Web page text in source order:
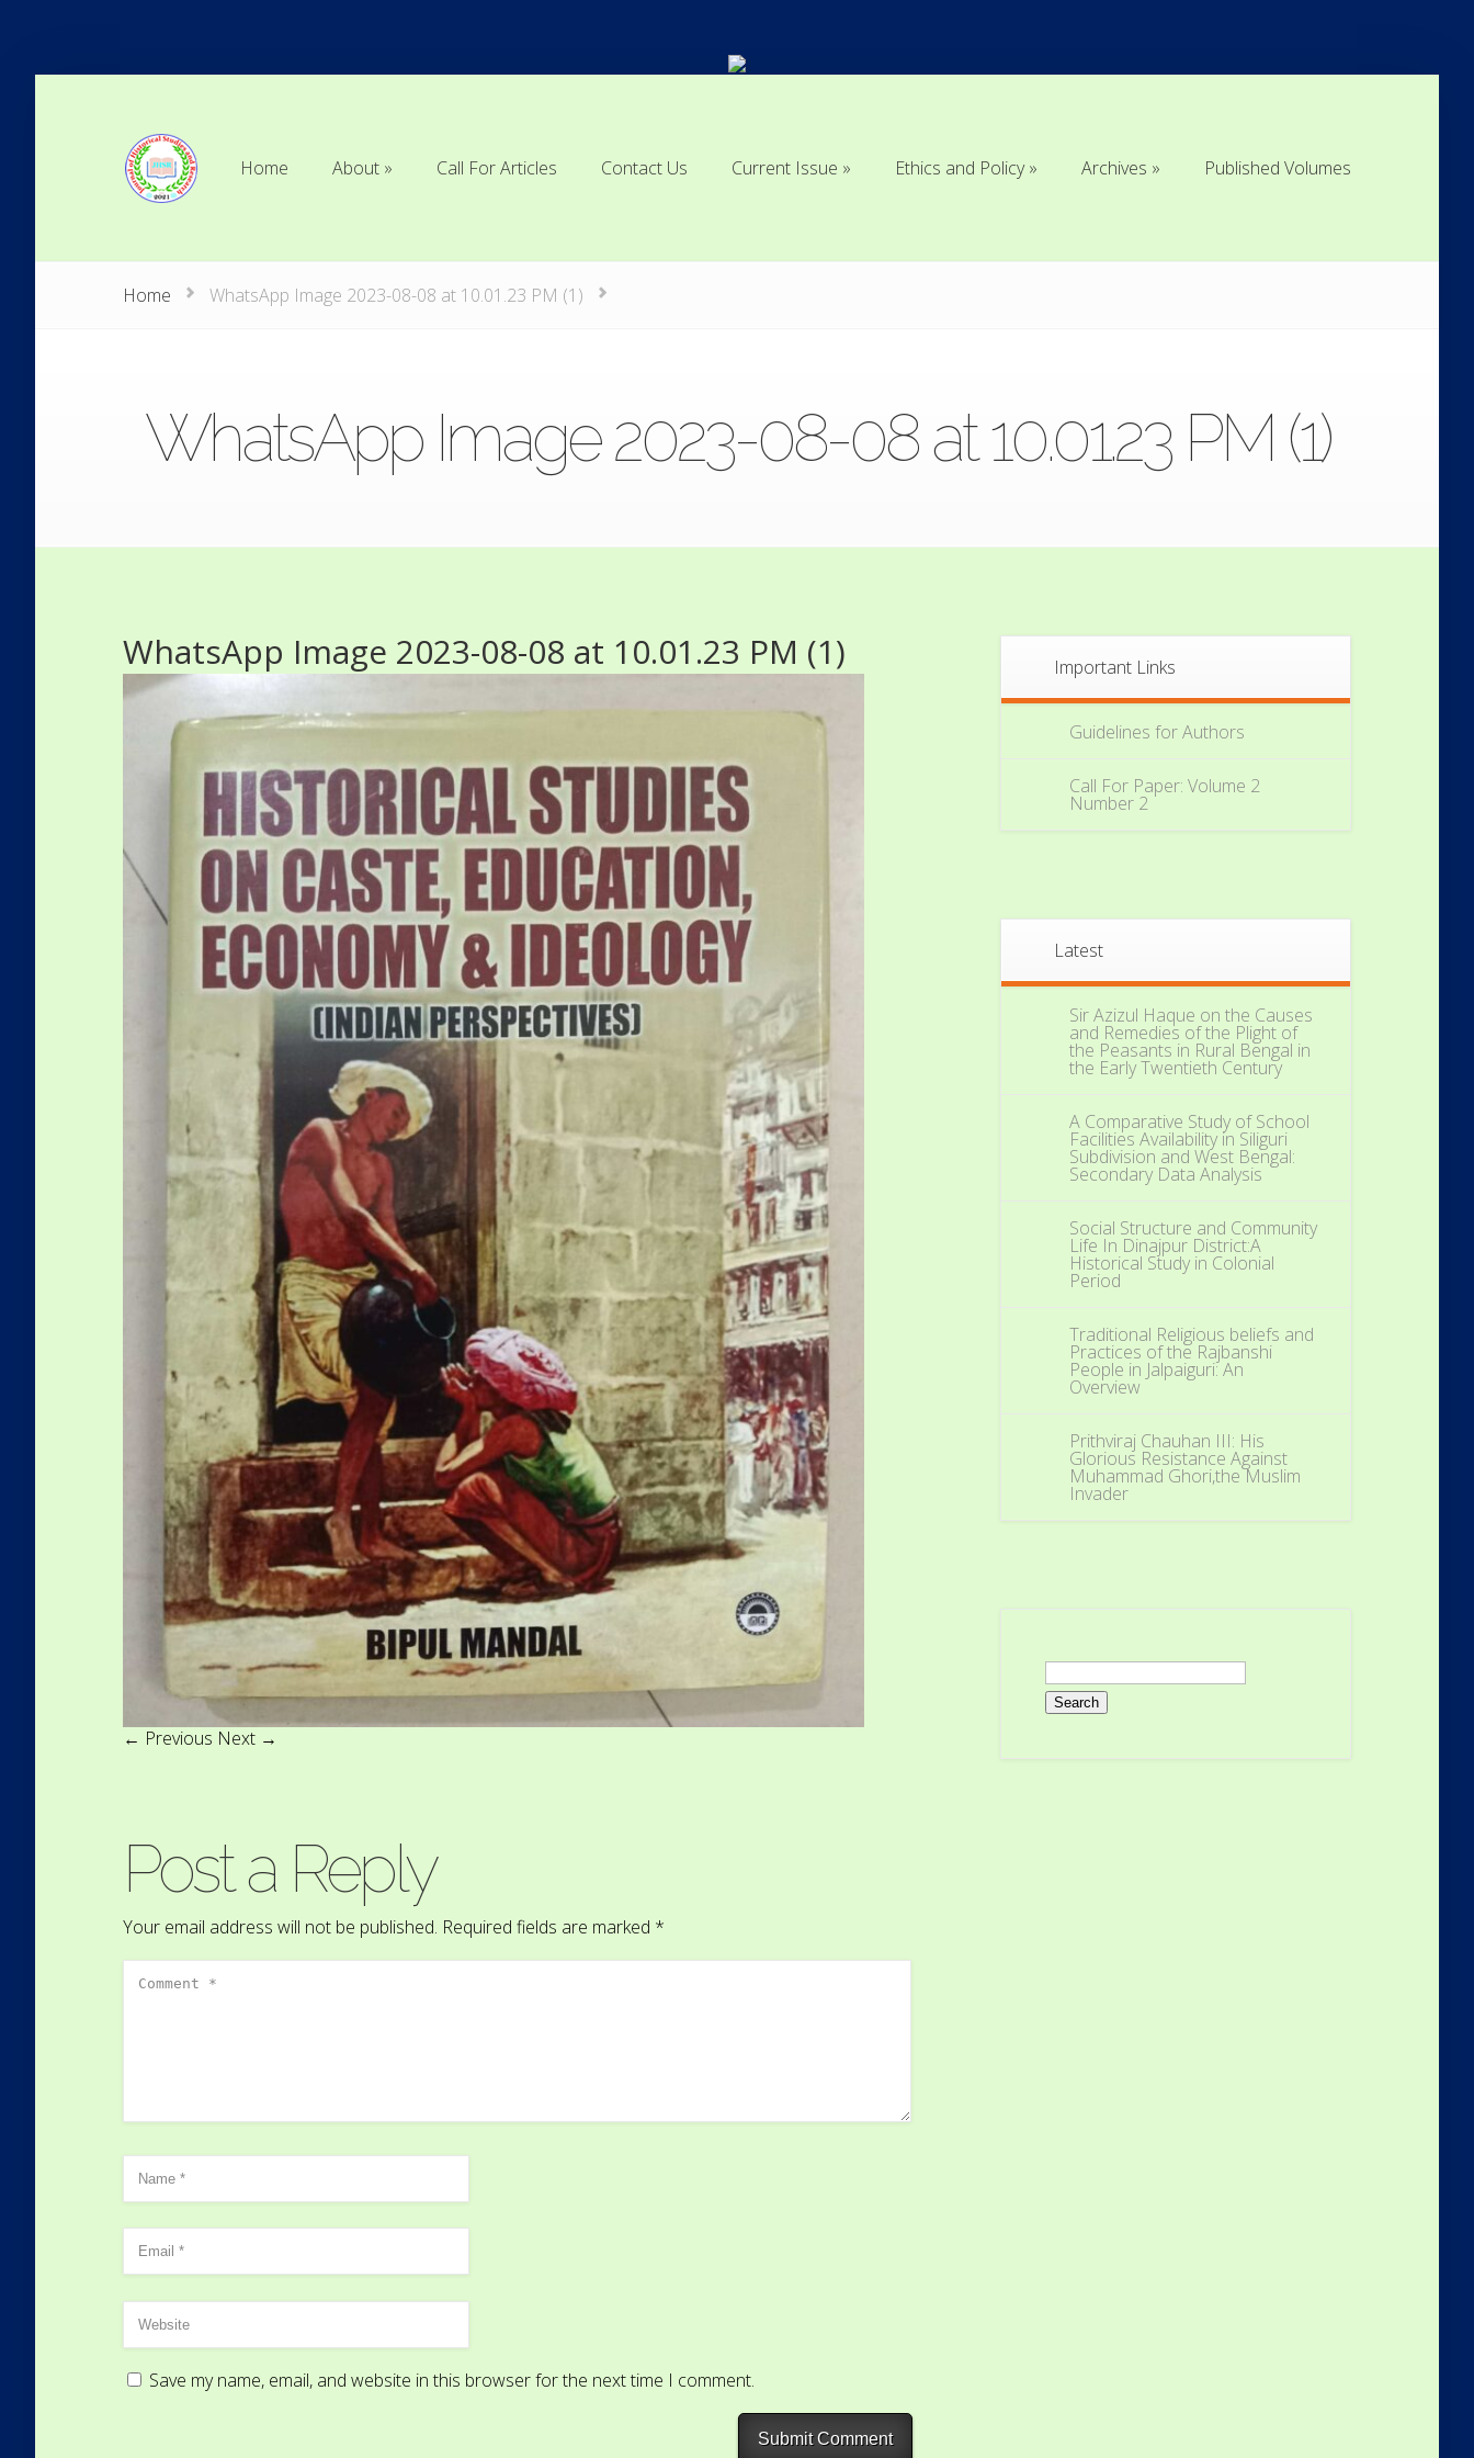
Home
About
Call For Articles
Contact Us
Current Issue
Ethics and Policy
Archives
Published Volumes
Home WhatsApp Image 2023-08-08 at 10.01.23 PM (1)
WhatsApp Image 2023-08-08 at 10.01.23 PM (1)
WhatsApp Image 2023-08-08 at 10.01.23 PM (1)
← Previous Next →
Post a Reply
Your email address will not be published. Required fields are marked *
Save my name, email, and website in this browser for the next time I comment.
Important Links
Guidelines for Authors
Call For Paper: Volume 2
Number 2
Latest
Sir Azizul Haque on the Causes
and Remedies of the Plight of
the Peasants in Rural Bengal in
the Early Twentieth Century
A Comparative Study of School
Facilities Availability in Siliguri
Subdivision and West Bengal:
Secondary Data Analysis
Social Structure and Community
Life In Dinajpur District:A
Historical Study in Colonial
Period
Traditional Religious beliefs and
Practices of the Rajbanshi
People in Jalpaiguri: An
Overview
Prithviraj Chauhan III: His
Glorious Resistance Against
Muhammad Ghori,the Muslim
Invader
Search
for: